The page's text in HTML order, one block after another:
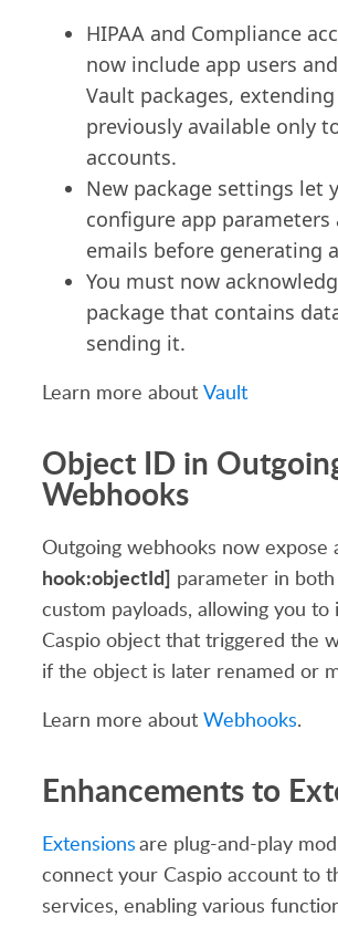
HIPAA and Compliance
now include app users
Vault packages,
previously available only
accounts.
New package settings let
configure app parameters
emails before generating
You must now
package that contains
sending it.
Learn more about Vault
Object ID in
Webhooks
Outgoing webhooks now expose
hook:objectId] parameter in
custom payloads, allowing you
Caspio object that triggered the
if the object is later renamed or
Learn more about Webhooks.
Enhancements to
Extensionsare plug-and-play
connect your Caspio account to
services, enabling various